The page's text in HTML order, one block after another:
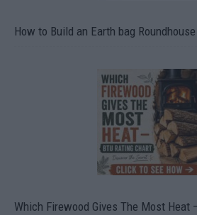
How to Build an Earth bag Roundhouse
Which Firewood Gives The Most Heat